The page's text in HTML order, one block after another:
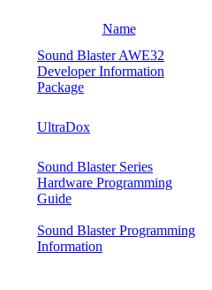
Name
Sound Blaster AWE32
Developer Information
Package
UltraDox
Sound Blaster Series
Hardware Programming
Guide
Sound Blaster Programming
Information